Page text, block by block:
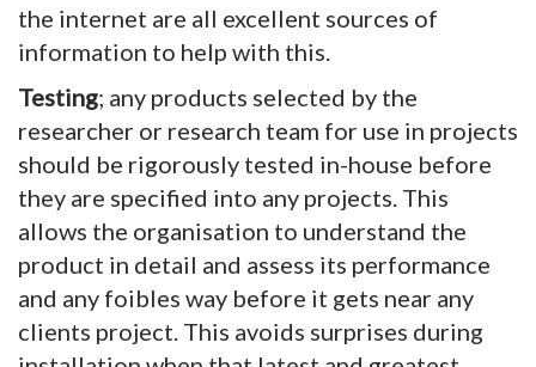
the internet are all excellent sources of
information to help with this.
Testing; any products selected by the
researcher or research team for use in projects
should be rigorously tested in-house before
they are specified into any projects. This
allows the organisation to understand the
product in detail and assess its performance
and any foibles way before it gets near any
clients project. This avoids surprises during